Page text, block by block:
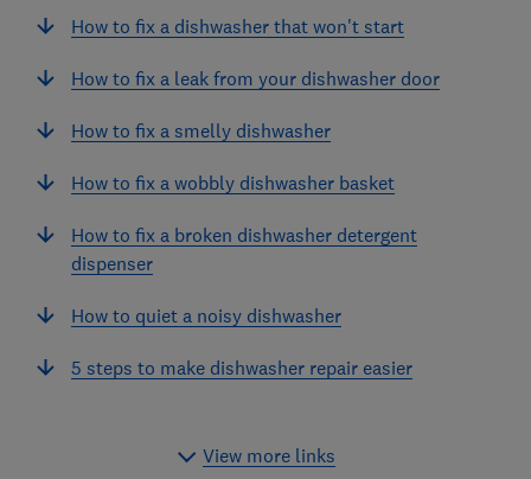
How to fix a dishwasher that won't start
How to fix a leak from your dishwasher door
How to fix a smelly dishwasher
How to fix a wobbly dishwasher basket
How to fix a broken dishwasher detergent
dispenser
How to quiet a noisy dishwasher
5 steps to make dishwasher repair easier
View more links